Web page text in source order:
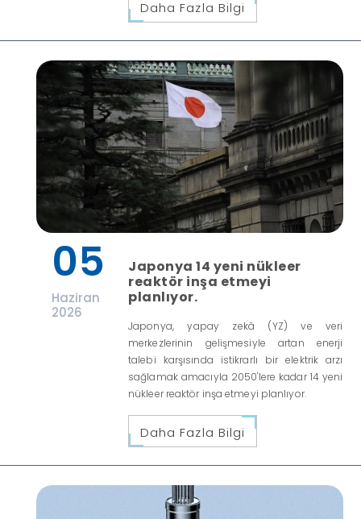
Daha Fazla Bilgi
05
Haziran
2026
Japonya 14 yeni nükleer
reaktör inşa etmeyi
planlıyor.
Japonya, yapay zekâ (YZ) ve veri
merkezlerinin gelişmesiyle artan enerji
talebi karşısında istikrarlı bir elektrik arzı
sağlamak amacıyla 2050'lere kadar 14 yeni
nükleer reaktör inşa etmeyi planlıyor.
Daha Fazla Bilgi